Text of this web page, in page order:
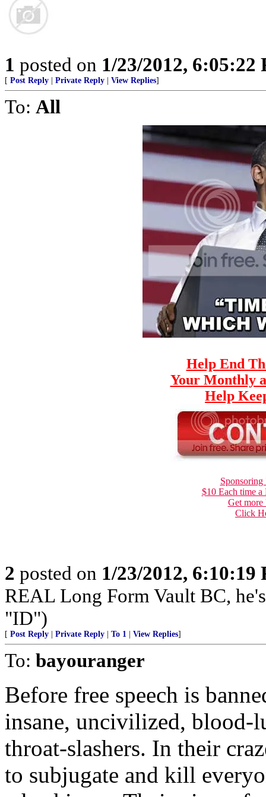
1 posted on 1/23/2012, 6:05:22
[ Post Reply Private Reply View Replies]
To: All
Help End
Your Monthly
Help
Sponsoring
$10 Each time
Get
Click
2 posted on 1/23/2012, 6:10:19
REAL Long Form Vault BC,
"ID")
[ Post Reply Private Reply To 1 View Replies]
To: bayouranger
Before free speech is
insane, uncivilized, blood-
throat-slashers. In their
to subjugate and kill